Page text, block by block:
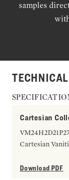
samples
Cartesian
Cartesian
Download PDF